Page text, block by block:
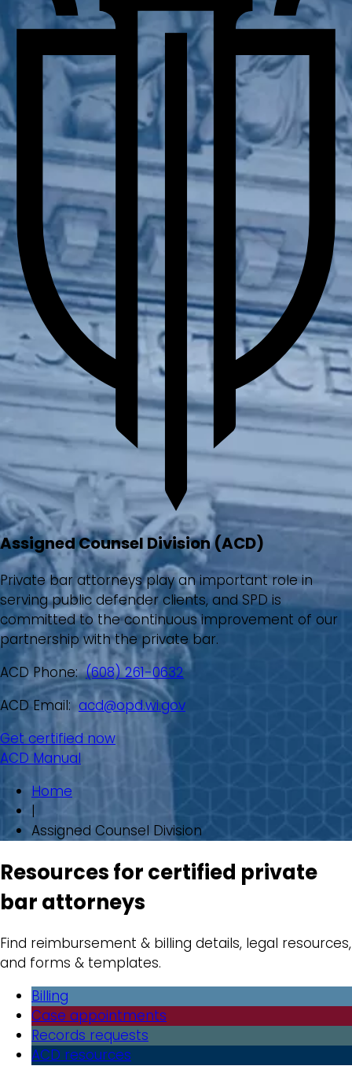
Assigned Counsel Division (ACD)
Private bar attorneys play an important role in
serving public defender clients, and SPD is
committed to the continuous improvement of our
partnership with the private bar.
ACD Phone:(608) 261-0632
ACD Email:acd@opd.wi.gov
Get certified now
ACD Manual
Home
|
Assigned Counsel Division
Resources for certified private
bar attorneys
Find reimbursement & billing details, legal resources,
and forms & templates.
Billing
Case appointments
Records requests
ACD resources